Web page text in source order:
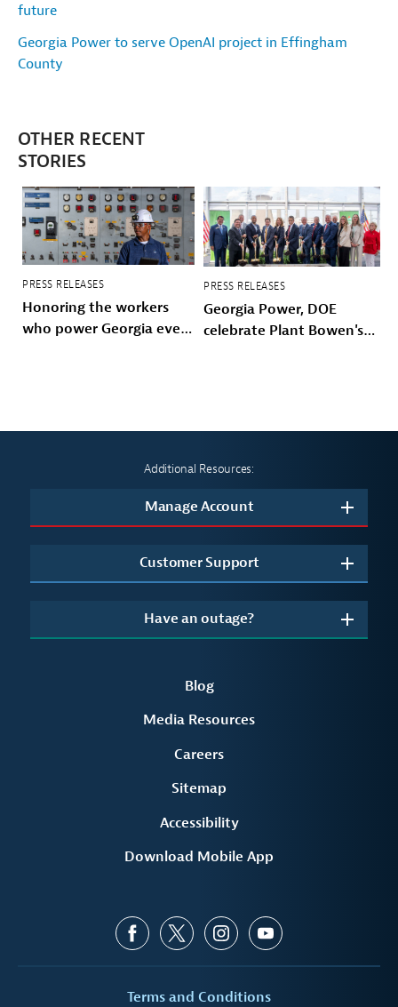
future
Georgia Power to serve OpenAI project in Effingham
County
OTHER RECENT
STORIES
PRESS RELEASES
Honoring the workers
who power Georgia every
PRESS RELEASES
Georgia Power, DOE
celebrate Plant Bowen's
Additional Resources:
Manage Account
Customer Support
Have an outage?
Blog
Media Resources
Careers
Sitemap
Accessibility
Download Mobile App
Terms and Conditions